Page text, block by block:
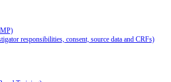
responsibilities, consent, source data and CRFs)